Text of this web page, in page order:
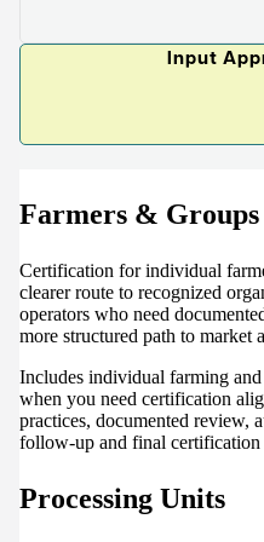
Input
Farmers & Groups
Certification for individual
clearer route to recognized
operators who need
more structured path to market
Includes individual farming
when you need certification
practices, documented review,
follow-up and final certification
Processing Units